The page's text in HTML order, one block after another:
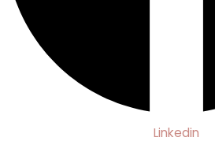
Linkedin